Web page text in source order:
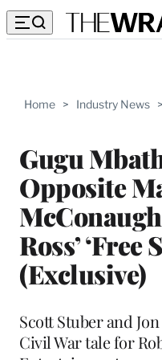
Home > Industry News >
Gugu
Opposite
Ross’ ‘Free
(Exclusive)
Scott Stuber and
Civil War tale for